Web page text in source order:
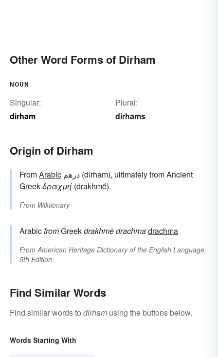
Other Word Forms of Dirham
NOUN
Singular:
dirham
Plural:
dirhams
Origin of Dirham
FromArabic
Greekδραχμή (drakhmḗ).
From Wiktionary
ArabicfromGreekdrakhmēdrachmadrachma
From American Heritage Dictionary of the English Language,
5th Edition
Find Similar Words
Find similar words to dirham using the buttons below.
Words Starting With